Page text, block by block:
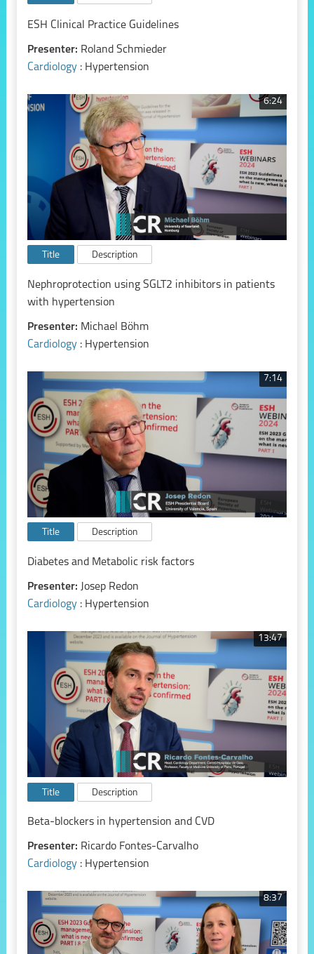
ESH Clinical Practice Guidelines
Presenter: Roland Schmieder
Cardiology : Hypertension
6:24
Title Description
Nephroprotection using SGLT2 inhibitors in patients
with hypertension
Presenter: Michael Böhm
Cardiology : Hypertension
7:14
Title Description
Diabetes and Metabolic risk factors
Presenter: Josep Redon
Cardiology : Hypertension
13:47
Title Description
Beta-blockers in hypertension and CVD
Presenter: Ricardo Fontes-Carvalho
Cardiology : Hypertension
8:37